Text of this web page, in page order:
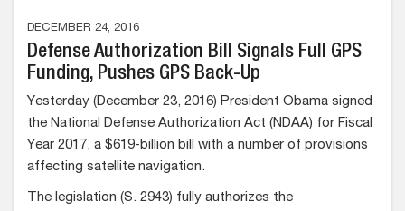
DECEMBER 24, 2016
Defense Authorization Bill Signals Full GPS
Funding, Pushes GPS Back-Up
Yesterday (December 23, 2016) President Obama signed
the National Defense Authorization Act (NDAA) for Fiscal
Year 2017, a $619-billion bill with a number of provisions
affecting satellite navigation.
The legislation (S. 2943) fully authorizes the